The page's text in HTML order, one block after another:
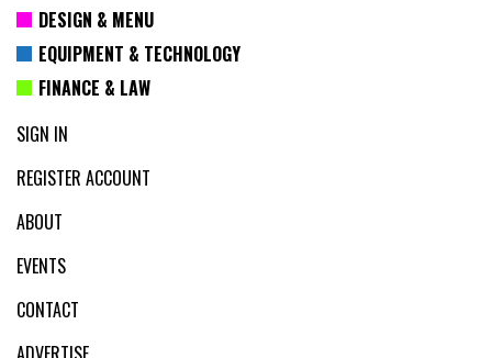
DESIGN & MENU
EQUIPMENT & TECHNOLOGY
FINANCE & LAW
SIGN IN
REGISTER ACCOUNT
ABOUT
EVENTS
CONTACT